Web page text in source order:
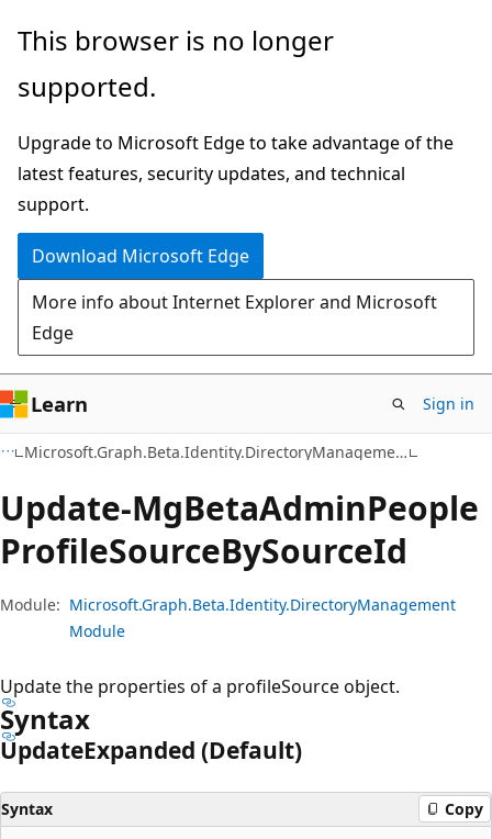
Skip
main
Skip
in-
navigation
Skip
Ask
chat
experience
This browser is no longer
supported.
Upgrade to Microsoft Edge to take advantage of the
latest features, security updates, and technical
support.
Download Microsoft Edge
More info about Internet Explorer and Microsoft
Edge
Learn Sign in
Microsoft.Graph.Beta.Identity.DirectoryManagement
Update-MgBetaAdminPeople
ProfileSourceBySourceId
Module: Microsoft.Graph.Beta.Identity.DirectoryManagement
Module
Update the properties of a profileSource object.
Syntax
UpdateExpanded (Default)
Syntax Copy